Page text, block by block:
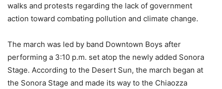
walks and protests regarding the lack of government
action toward combating pollution and climate change.
The march was led by band Downtown Boys after
performing a 3:10 p.m. set atop the newly added Sonora
Stage. According to the Desert Sun, the march began at
the Sonora Stage and made its way to the Chiaozza